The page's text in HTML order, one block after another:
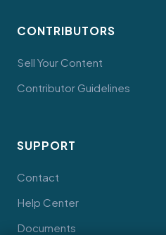
CONTRIBUTORS
Sell Your Content
Contributor Guidelines
SUPPORT
Contact
Help Center
Documents